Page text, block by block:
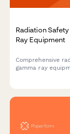
Radiation
Ray Equipment
Comprehensive
gamma ray